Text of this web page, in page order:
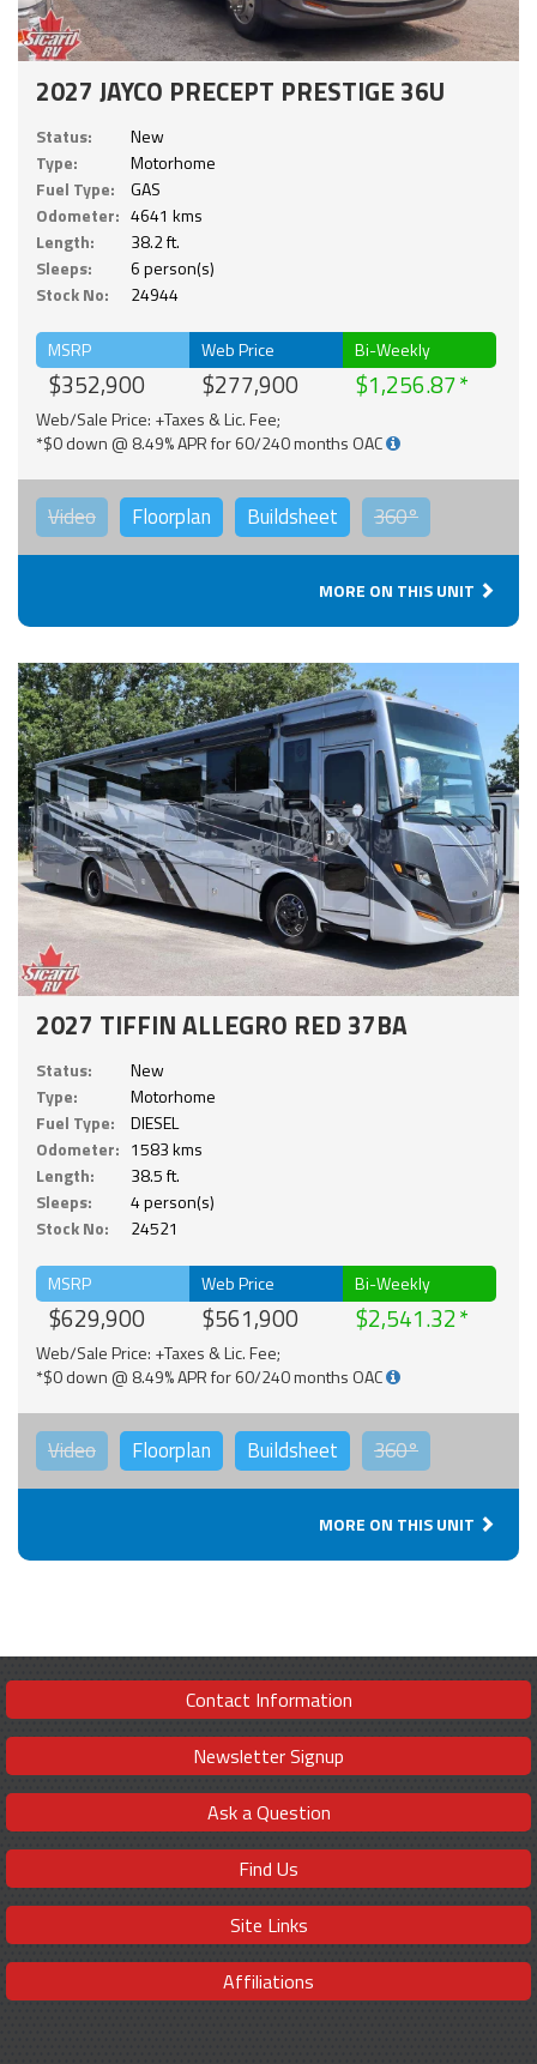
2027 JAYCO PRECEPT PRESTIGE 36U
Status:
New
Type:
Motorhome
Fuel Type:
GAS
Odometer: 4641 kms
Length:
38.2 ft.
Sleeps:
6 person(s)
Stock No:
24944
MSRP
$352,900
Web Price
$277,900
Bi-Weekly
$1,256.87
Web/Sale Price: +Taxes & Lic. Fee;
*$0 down @ 8.49% APR for 60/240 months OAC
Video Floorplan Buildsheet 360°
MORE ON THIS UNIT
2027 TIFFIN ALLEGRO RED 37BA
Status:
New
Type:
Motorhome
Fuel Type:
DIESEL
Odometer: 1583 kms
Length:
38.5 ft.
Sleeps:
4 person(s)
Stock No:
24521
MSRP
$629,900
Web Price
$561,900
Bi-Weekly
$2,541.32
Web/Sale Price: +Taxes & Lic. Fee;
*$0 down @ 8.49% APR for 60/240 months OAC
Video Floorplan Buildsheet 360°
MORE ON THIS UNIT
Contact Information
Newsletter Signup
Ask a Question
Find Us
Site Links
Affiliations